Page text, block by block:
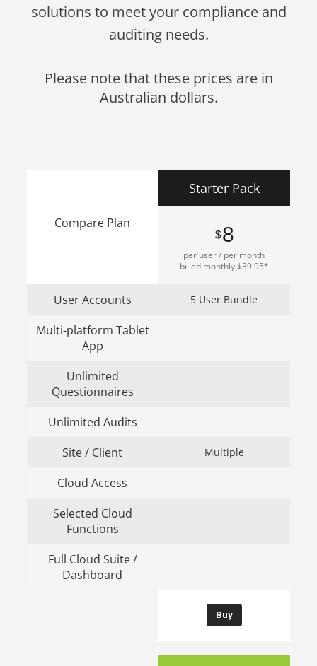
solutions to meet your compliance and
auditing needs.
Please note that these prices are in
Australian dollars.
Compare Plan
User Accounts
Multi-platform Tablet
App
Unlimited
Questionnaires
Unlimited Audits
Site / Client
Cloud Access
Selected Cloud
Functions
Full Cloud Suite /
Dashboard
Starter Pack
$8
per user / per month
billed monthly $39.95*
5 User Bundle
Multiple
Buy